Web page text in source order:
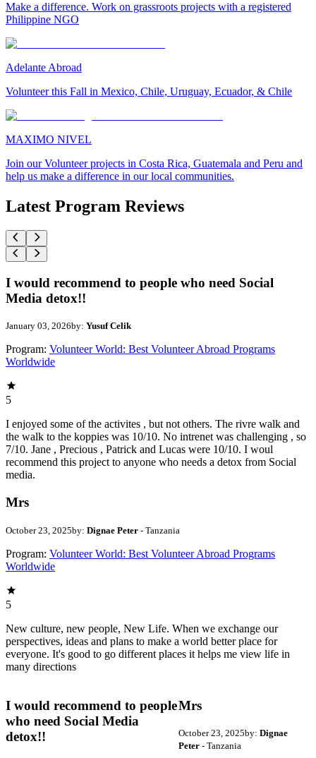
Make a difference. Work on grassroots projects with a registered
Philippine NGO
Adelante Abroad
Volunteer this Fall in Mexico, Chile, Uruguay, Ecuador, & Chile
MAXIMO NIVEL
Join our Volunteer projects in Costa Rica, Guatemala and Peru and
help us make a difference in our local communities.
Latest Program Reviews
I would recommend to people who need Social
Media detox!!
January 03, 2026by: Yusuf Celik
Program: Volunteer World: Best Volunteer Abroad Programs
Worldwide
5
I enjoyed some of the activites , but not others. The rivre walk and
the walk to the koppies was 10/10. No intrenet was challenging , so
7/10. Jane , Precious , Patrick and Lucas were 10/10. I woul
recommend this project to anyone who needs a detox from Social
media.
Mrs
October 23, 2025by: Dignae Peter - Tanzania
Program: Volunteer World: Best Volunteer Abroad Programs
Worldwide
5
New culture, new people, New Life. When we exchange our
perspectives, ideas and plans to make a world better place for
everyone. It's good to go different places it helps me view life in
many directions
I would recommend to people
who need Social Media
detox!!
Mrs
October 23, 2025by: Dignae
Peter- Tanzania